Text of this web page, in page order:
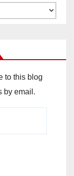
to this blog
by email.